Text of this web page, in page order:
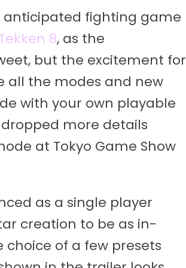
fighting game
8, as the
but the excitement for
all the modes and new
with your own playable
more details
at Tokyo Game Show
as a single player
creation to be as in-
of a few presets